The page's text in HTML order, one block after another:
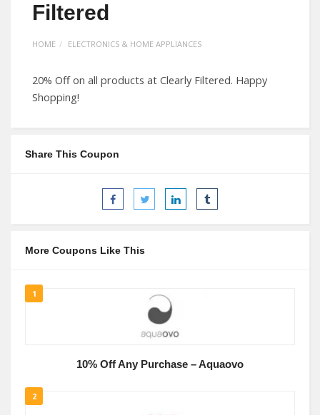
Filtered
HOME ELECTRONICS & HOME APPLIANCES
20% Off on all products at Clearly Filtered. Happy
Shopping!
Share This Coupon
More Coupons Like This
1
10% Off Any Purchase – Aquaovo
2